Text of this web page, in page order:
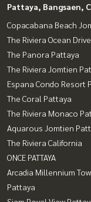
Pattaya, Bangsaen,
Copacabana Beach
The Riviera Ocean Drive
The Panora Pattaya
The Riviera Jomtien
Espana Condo Resort
The Coral Pattaya
The Riviera Monaco
Aquarous Jomtien
The Riviera California
ONCE PATTAYA
Arcadia Millennium
Pattaya